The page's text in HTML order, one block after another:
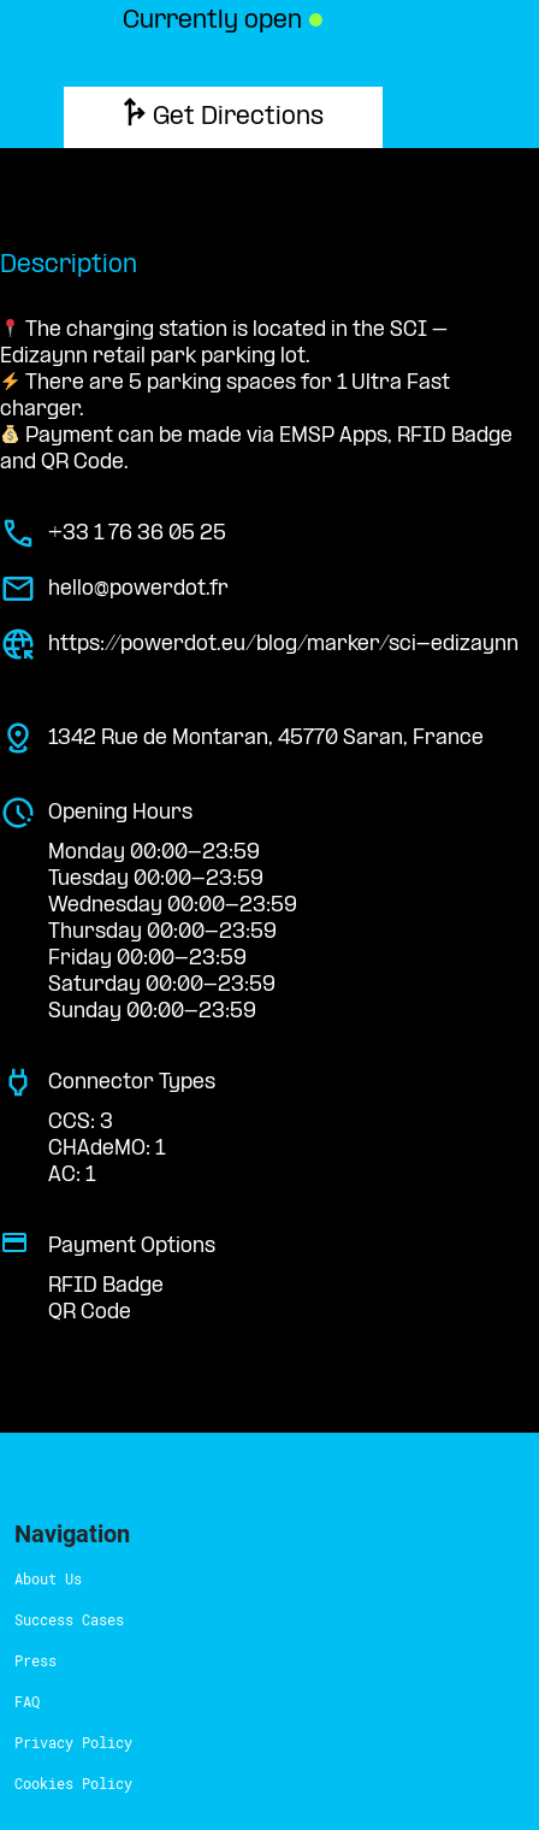
Currently open ●
Get Directions
Description
The charging station is located in the SCI –
Edizaynn retail park parking lot.
There are 5 parking spaces for 1 Ultra Fast
charger.
Payment can be made via EMSP Apps, RFID Badge
and QR Code.
+33 1 76 36 05 25
hello@powerdot.fr
https://powerdot.eu/blog/marker/sci-edizaynn
1342 Rue de Montaran, 45770 Saran, France
Opening Hours
Monday 00:00-23:59
Tuesday 00:00-23:59
Wednesday 00:00-23:59
Thursday 00:00-23:59
Friday 00:00-23:59
Saturday 00:00-23:59
Sunday 00:00-23:59
Connector Types
CCS: 3
CHAdeMO: 1
AC: 1
Payment Options
RFID Badge
QR Code
Navigation
About Us
Success Cases
Press
FAQ
Privacy Policy
Cookies Policy